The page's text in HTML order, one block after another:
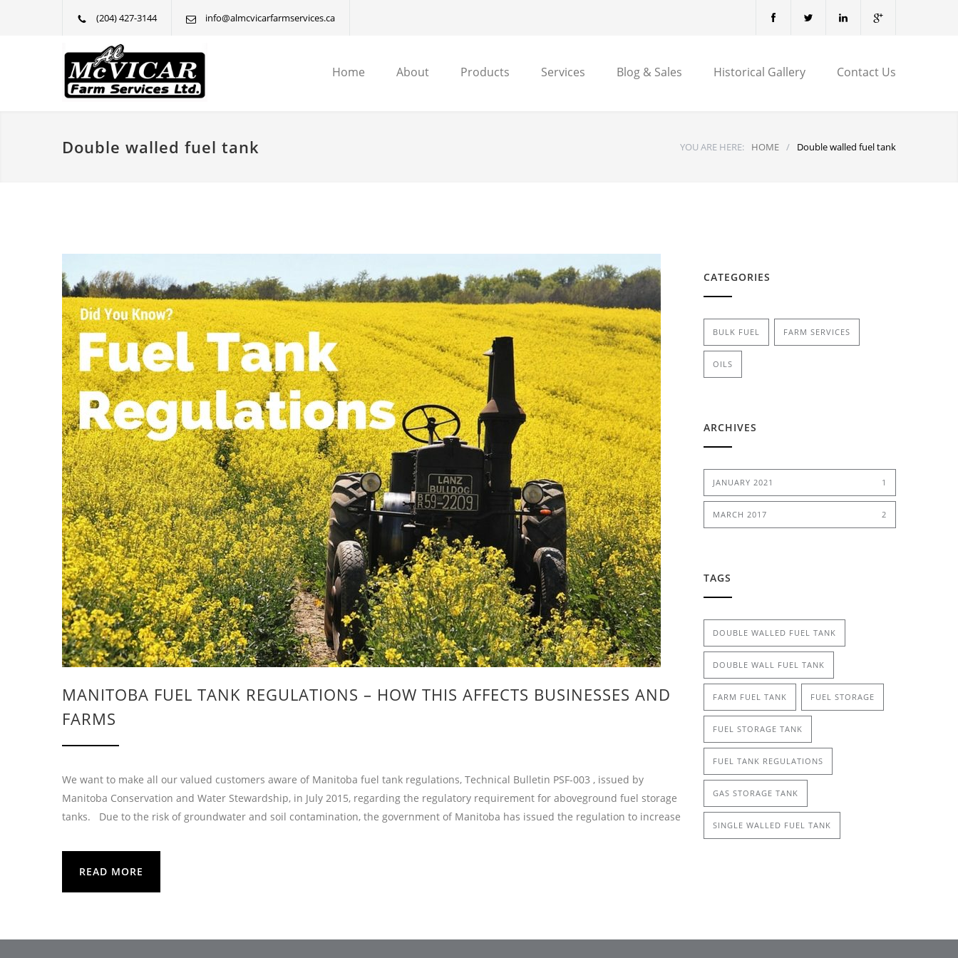
(204) 427-3144 info@almcvicarfarmservices.ca
Home About Products Services Blog & Sales Historical Gallery Contact Us
Double walled fuel tank YOU ARE HERE: HOME / Double walled fuel tank
MANITOBA FUEL TANK REGULATIONS – HOW THIS AFFECTS BUSINESSES AND
FARMS
We want to make all our valued customers aware of Manitoba fuel tank regulations, Technical Bulletin PSF-003 , issued by
Manitoba Conservation and Water Stewardship, in July 2015, regarding the regulatory requirement for aboveground fuel storage
tanks. Due to the risk of groundwater and soil contamination, the government of Manitoba has issued the regulation to increase
READ MORE
CATEGORIES
BULK FUEL FARM SERVICES
OILS
ARCHIVES
JANUARY 2021 1
MARCH 2017 2
TAGS
DOUBLE WALLED FUEL TANK
DOUBLE WALL FUEL TANK
FARM FUEL TANK FUEL STORAGE
FUEL STORAGE TANK
FUEL TANK REGULATIONS
GAS STORAGE TANK
SINGLE WALLED FUEL TANK